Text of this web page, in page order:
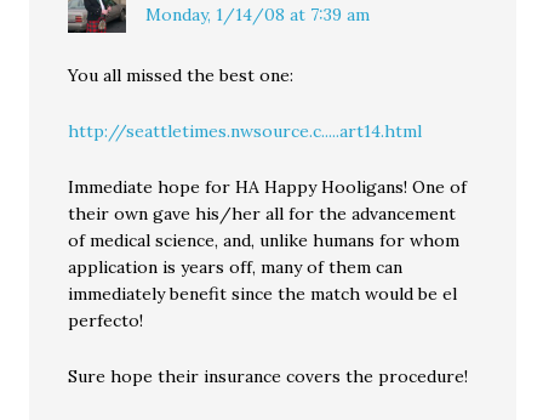
Monday, 1/14/08 at 7:39 am
You all missed the best one:
http://seattletimes.nwsource.c.....art14.html
Immediate hope for HA Happy Hooligans! One of
their own gave his/her all for the advancement
of medical science, and, unlike humans for whom
application is years off, many of them can
immediately benefit since the match would be el
perfecto!
Sure hope their insurance covers the procedure!